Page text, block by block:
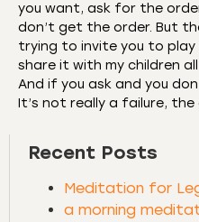
you want, ask for the
don’t get the order. But
trying to invite you to play
share it with my children
And if you ask and you
It’s not really a failure,
Recent Posts
Meditation for
a morning